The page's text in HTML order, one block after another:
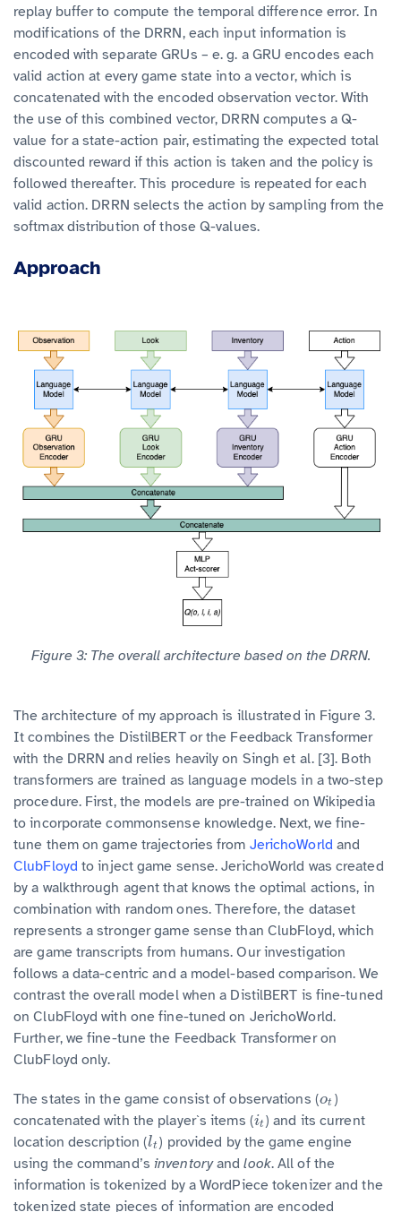
replay buffer to compute the temporal difference error. In
modifications of the DRRN, each input information is
encoded with separate GRUs – e. g. a GRU encodes each
valid action at every game state into a vector, which is
concatenated with the encoded observation vector. With
the use of this combined vector, DRRN computes a Q-
value for a state-action pair, estimating the expected total
discounted reward if this action is taken and the policy is
followed thereafter. This procedure is repeated for each
valid action. DRRN selects the action by sampling from the
softmax distribution of those Q-values.
Approach
Figure 3: The overall architecture based on the DRRN.
The architecture of my approach is illustrated in Figure 3.
It combines the DistilBERT or the Feedback Transformer
with the DRRN and relies heavily on Singh et al. [3]. Both
transformers are trained as language models in a two-step
procedure. First, the models are pre-trained on Wikipedia
to incorporate commonsense knowledge. Next, we fine-
tune them on game trajectories from JerichoWorldand
ClubFloydto inject game sense. JerichoWorld was created
by a walkthrough agent that knows the optimal actions, in
combination with random ones. Therefore, the dataset
represents a stronger game sense than ClubFloyd, which
are game transcripts from humans. Our investigation
follows a data-centric and a model-based comparison. We
contrast the overall model when a DistilBERT is fine-tuned
on ClubFloyd with one fine-tuned on JerichoWorld.
Further, we fine-tune the Feedback Transformer on
ClubFloyd only.
The states in the game consist of observations (ot
ot )
concatenated with the player`s items (it
it ) and its current
location description (lt
lt) provided by the game engine
using the command’sinventoryandlook. All of the
information is tokenized by a WordPiece tokenizer and the
tokenized state pieces of information are encoded